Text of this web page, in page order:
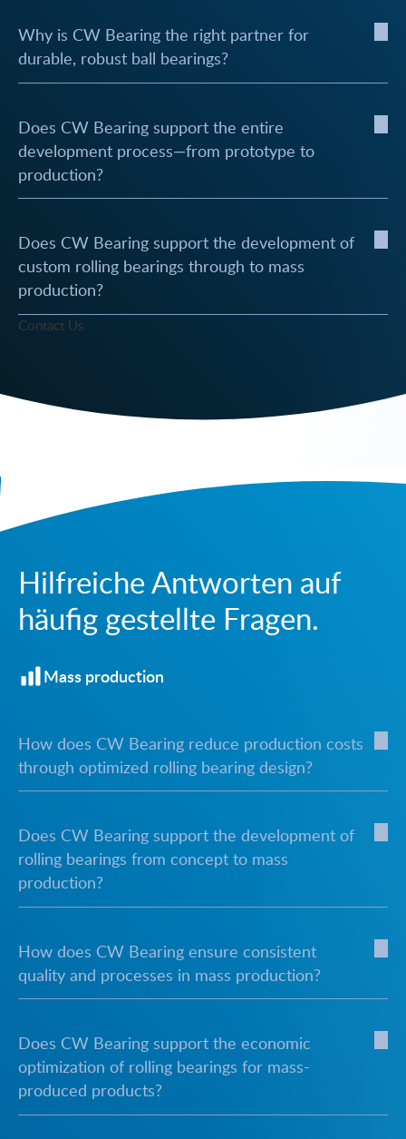
Why is CW Bearing the right partner for
durable, robust ball bearings?
Does CW Bearing support the entire
development process—from prototype to
production?
Does CW Bearing support the development of
custom rolling bearings through to mass
production?
Contact Us
Hilfreiche Antworten auf
häufig gestellte Fragen.
Mass production
How does CW Bearing reduce production costs
through optimized rolling bearing design?
Does CW Bearing support the development of
rolling bearings from concept to mass
production?
How does CW Bearing ensure consistent
quality and processes in mass production?
Does CW Bearing support the economic
optimization of rolling bearings for mass-
produced products?